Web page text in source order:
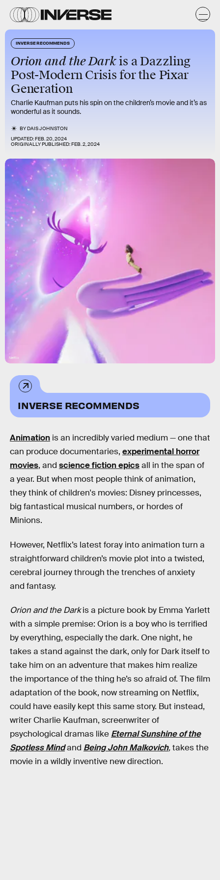
INVERSE RECOMMENDS
Orion and the Darkis a Dazzling
Post-Modern Crisis for the Pixar
Generation
Charlie Kaufman puts his spin on the children’s movie and it’s as
wonderful as it sounds.
BYDAIS JOHNSTON
UPDATED:FEB. 20, 2024
ORIGINALLY PUBLISHED:FEB. 2, 2024
Netflix
INVERSE RECOMMENDS
Animation is an incredibly varied medium — one that
can produce documentaries, experimental horror
movies, and science fiction epicsall in the span of
a year. But when most people think of animation,
they think of children's movies: Disney princesses,
big fantastical musical numbers, or hordes of
Minions.
However, Netflix’s latest foray into animation turn a
straightforward children’s movie plot into a twisted,
cerebral journey through the trenches of anxiety
and fantasy.
Orion and the Darkis a picture book by Emma Yarlett
with a simple premise: Orion is a boy who is terrified
by everything, especially the dark. One night, he
takes a stand against the dark, only for Dark itself to
take him on an adventure that makes him realize
the importance of the thing he’s so afraid of. The film
adaptation of the book, now streaming on Netflix,
could have easily kept this same story. But instead,
writer Charlie Kaufman, screenwriter of
psychological dramas like Eternal Sunshine of the
Spotless Mindand Being John Malkovich,takes the
movie in a wildly inventive new direction.